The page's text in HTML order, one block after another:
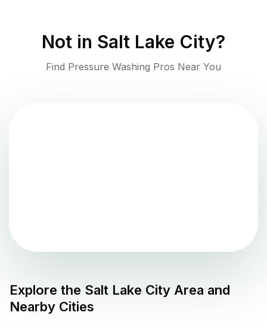
Not in Salt Lake City?
Find Pressure Washing Pros Near You
Explore the Salt Lake City Area and
Nearby Cities